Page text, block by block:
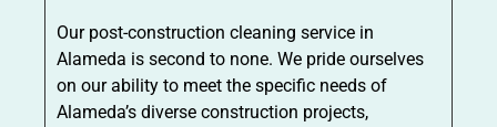
Our post-construction cleaning service in
Alameda is second to none. We pride ourselves
on our ability to meet the specific needs of
Alameda’s diverse construction projects,